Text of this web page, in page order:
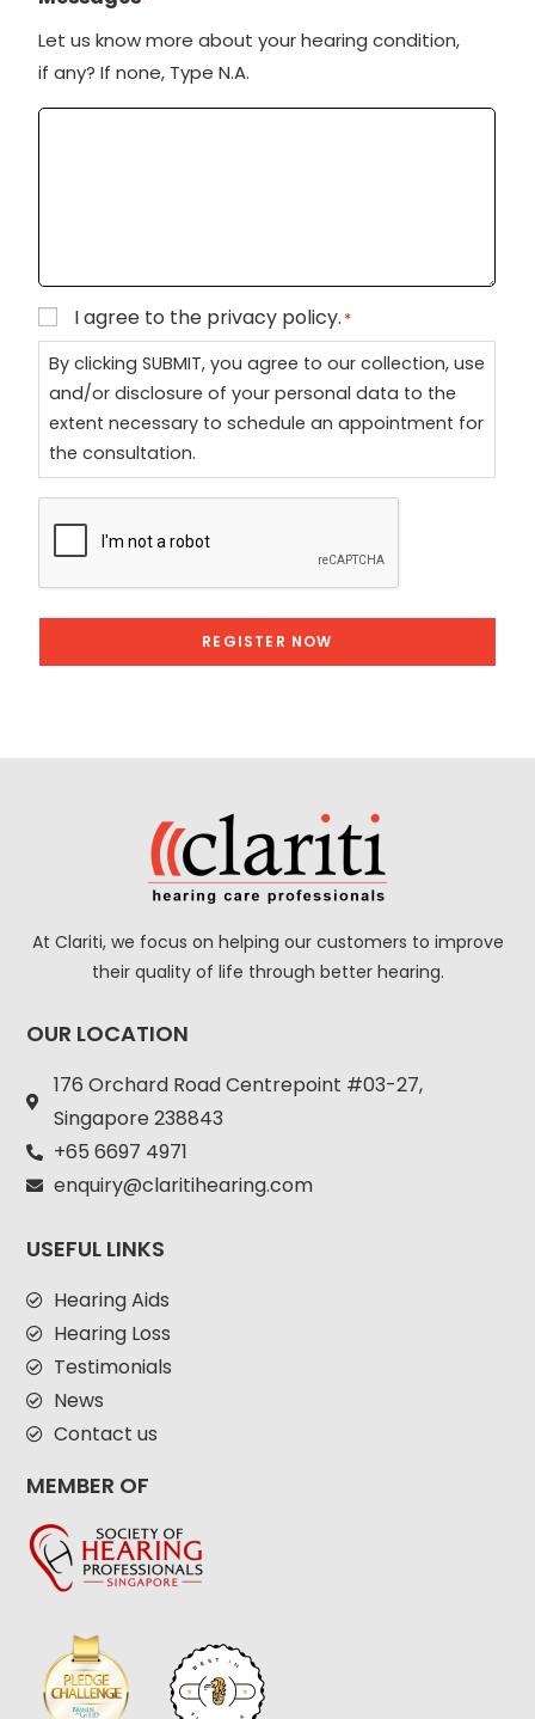
e
s
+
Let us know more about your hearing condition,
if any? If none, Type N.A.
Consent*
I agree to the privacy policy. *
By clicking SUBMIT, you agree to our collection, use
and/or disclosure of your personal data to the
extent necessary to schedule an appointment for
the consultation.
REGISTER NOW
t
e
At Clariti, we focus on helping our customers to improve
their quality of life through better hearing.
OUR LOCATION
176 Orchard Road Centrepoint #03-27,
Singapore 238843
+65 6697 4971
enquiry@claritihearing.com
USEFUL LINKS
Hearing Aids
Hearing Loss
Testimonials
News
Contact us
MEMBER OF